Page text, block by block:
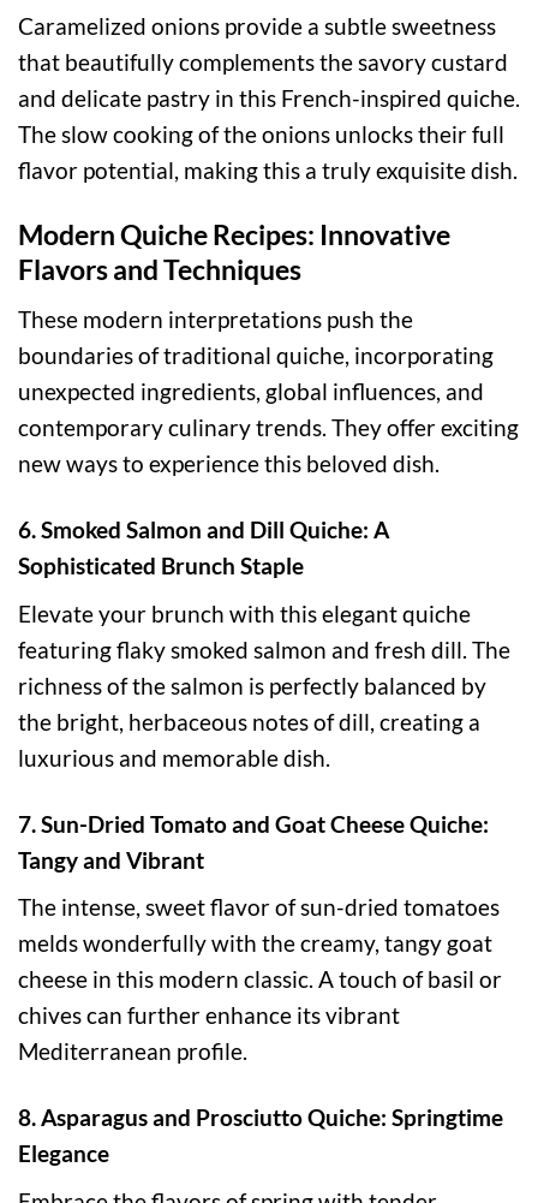
Caramelized onions provide a subtle sweetness
that beautifully complements the savory custard
and delicate pastry in this French-inspired quiche.
The slow cooking of the onions unlocks their full
flavor potential, making this a truly exquisite dish.
Modern Quiche Recipes: Innovative
Flavors and Techniques
These modern interpretations push the
boundaries of traditional quiche, incorporating
unexpected ingredients, global influences, and
contemporary culinary trends. They offer exciting
new ways to experience this beloved dish.
6. Smoked Salmon and Dill Quiche: A
Sophisticated Brunch Staple
Elevate your brunch with this elegant quiche
featuring flaky smoked salmon and fresh dill. The
richness of the salmon is perfectly balanced by
the bright, herbaceous notes of dill, creating a
luxurious and memorable dish.
7. Sun-Dried Tomato and Goat Cheese Quiche:
Tangy and Vibrant
The intense, sweet flavor of sun-dried tomatoes
melds wonderfully with the creamy, tangy goat
cheese in this modern classic. A touch of basil or
chives can further enhance its vibrant
Mediterranean profile.
8. Asparagus and Prosciutto Quiche: Springtime
Elegance